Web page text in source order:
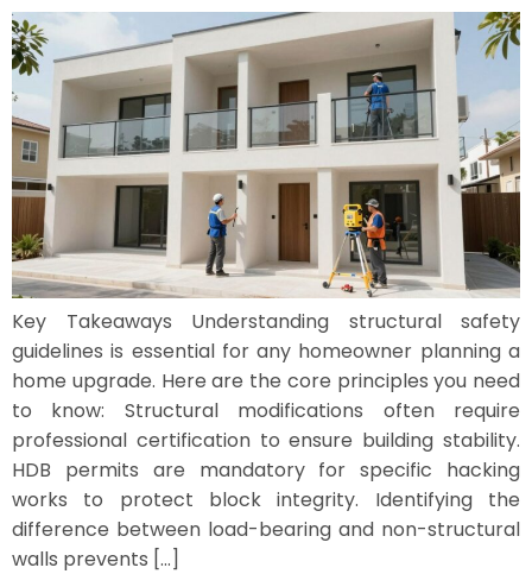
Key Takeaways Understanding structural safety
guidelines is essential for any homeowner planning a
home upgrade. Here are the core principles you need
to know: Structural modifications often require
professional certification to ensure building stability.
HDB permits are mandatory for specific hacking
works to protect block integrity. Identifying the
difference between load-bearing and non-structural
walls prevents […]